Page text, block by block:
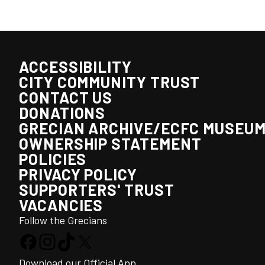
ACCESSIBILITY
CITY COMMUNITY TRUST
CONTACT US
DONATIONS
GRECIAN ARCHIVE/ECFC
OWNERSHIP STATEMENT
POLICIES
PRIVACY POLICY
SUPPORTERS' TRUST
VACANCIES
Follow the Grecians